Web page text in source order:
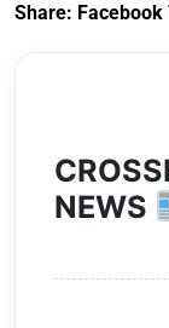
Share: Facebook
NEWS